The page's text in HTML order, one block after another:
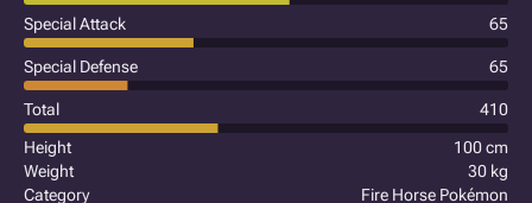
Special Attack 65
Special Defense 65
Total
410
Height
100 cm
Weight
30 kg
Category
Fire Horse Pokémon